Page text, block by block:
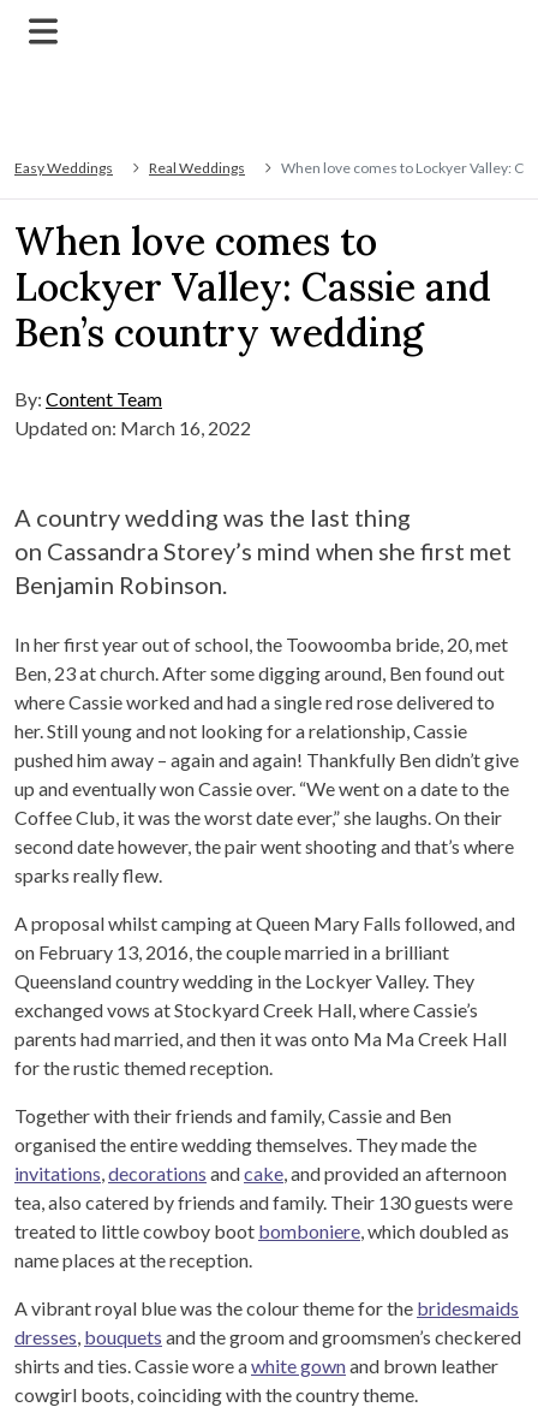
Easy Weddings Real Weddings When love comes to Lockyer Valley:
When love comes to
Lockyer Valley: Cassie and
Ben’s country wedding
By: Content Team
Updated on: March 16, 2022
A country wedding was the last thing
on Cassandra Storey’s mind when she first met
Benjamin Robinson.
In her first year out of school, the Toowoomba bride, 20, met
Ben, 23 at church. After some digging around, Ben found out
where Cassie worked and had a single red rose delivered to
her. Still young and not looking for a relationship, Cassie
pushed him away – again and again! Thankfully Ben didn’t give
up and eventually won Cassie over. “We went on a date to the
Coffee Club, it was the worst date ever,” she laughs. On their
second date however, the pair went shooting and that’s where
sparks really flew.
A proposal whilst camping at Queen Mary Falls followed, and
on February 13, 2016, the couple married in a brilliant
Queensland country wedding in the Lockyer Valley. They
exchanged vows at Stockyard Creek Hall, where Cassie’s
parents had married, and then it was onto Ma Ma Creek Hall
for the rustic themed reception.
Together with their friends and family, Cassie and Ben
organised the entire wedding themselves. They made the
invitations decorations andcake , and provided an afternoon
tea, also catered by friends and family. Their 130 guests were
treated to little cowboy boot bomboniere , which doubled as
name places at the reception.
A vibrant royal blue was the colour theme for the bridesmaids
dresses bouquets and the groom and groomsmen’s checkered
shirts and ties. Cassie wore awhite gownand brown leather
cowgirl boots, coinciding with the country theme.